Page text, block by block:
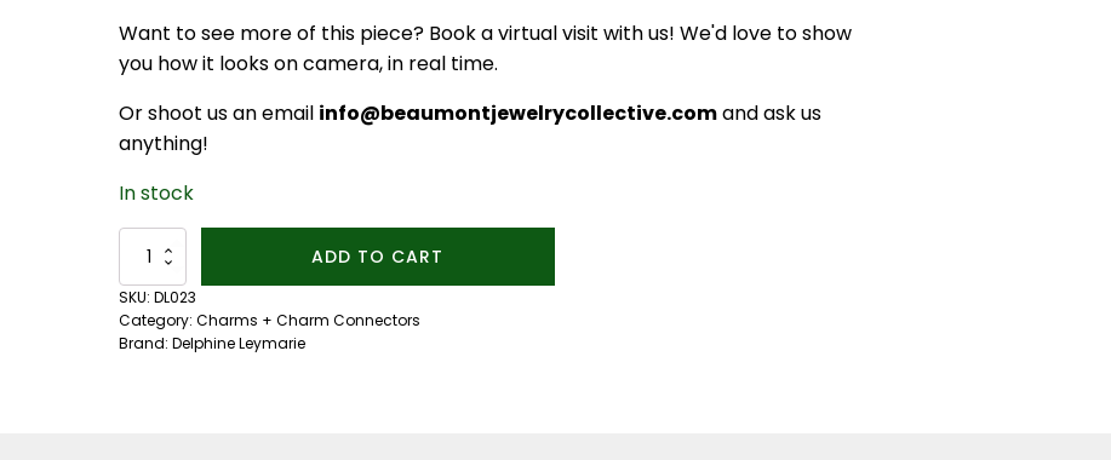
Want to see more of this piece? Book a virtual visit with us! We'd love to show
you how it looks on camera, in real time.
Or shoot us an email info@beaumontjewelrycollective.comand ask us
anything!
In stock
Gold
Clicker
quantity
ADD TO CART
SKU: DL023
Category: Charms + Charm Connectors
Brand: Delphine Leymarie